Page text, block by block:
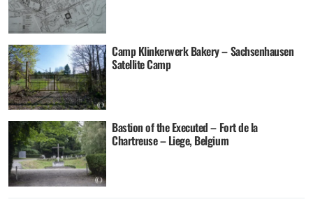
Camp Klinkerwerk Bakery – Sachsenhausen
Satellite Camp
Bastion of the Executed – Fort de la
Chartreuse – Liege, Belgium